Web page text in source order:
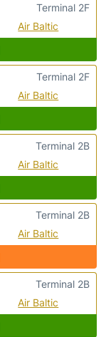
Air Baltic
Terminal 2F
Air Baltic
Terminal 2F
Air Baltic
Terminal 2B
Air Baltic
Terminal 2B
Air Baltic
Terminal 2B